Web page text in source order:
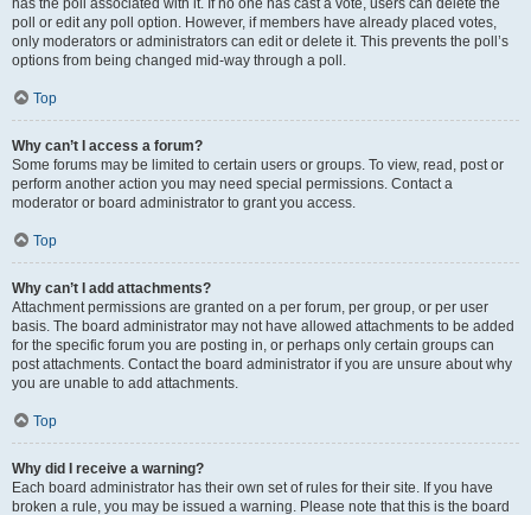
has the poll associated with it. If no one has cast a vote, users can delete the
poll or edit any poll option. However, if members have already placed votes,
only moderators or administrators can edit or delete it. This prevents the poll’s
options from being changed mid-way through a poll.
Top
Why can’t I access a forum?
Some forums may be limited to certain users or groups. To view, read, post or
perform another action you may need special permissions. Contact a
moderator or board administrator to grant you access.
Top
Why can’t I add attachments?
Attachment permissions are granted on a per forum, per group, or per user
basis. The board administrator may not have allowed attachments to be added
for the specific forum you are posting in, or perhaps only certain groups can
post attachments. Contact the board administrator if you are unsure about why
you are unable to add attachments.
Top
Why did I receive a warning?
Each board administrator has their own set of rules for their site. If you have
broken a rule, you may be issued a warning. Please note that this is the board